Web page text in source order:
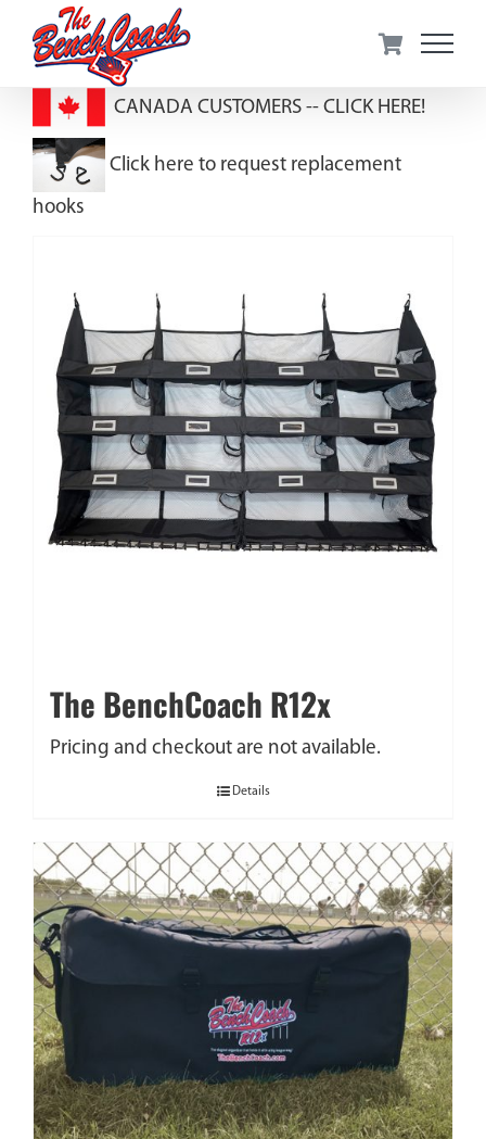
CANADA CUSTOMERS -- CLICK HERE!
Click here to request replacement
hooks
The BenchCoach R12x
Pricing and checkout are not available.
Details